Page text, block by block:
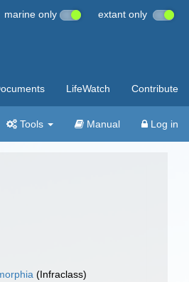
marine only extant only
LifeWatch Contribute
Tools Manual Log in
(Infraclass)